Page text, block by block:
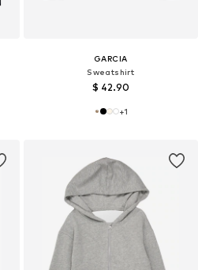
GARCIA
Sweatshirt
$ 42.90
+1